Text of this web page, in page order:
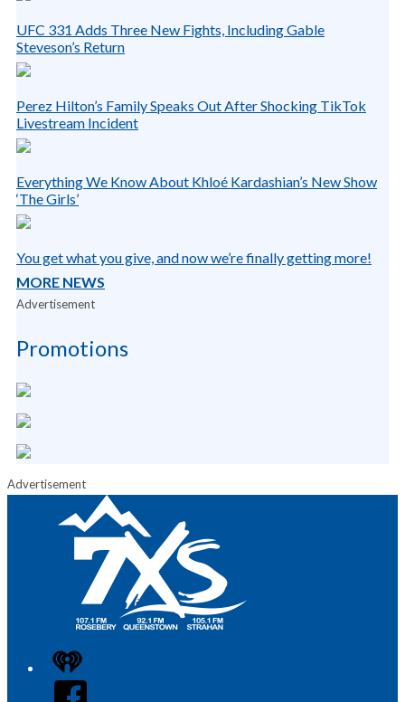
UFC 331 Adds Three New Fights, Including Gable
Steveson’s Return
Perez Hilton’s Family Speaks Out After Shocking TikTok
Livestream Incident
Everything We Know About Khloé Kardashian’s New Show
‘The Girls’
You get what you give, and now we’re finally getting more!
MORE NEWS
Advertisement
Promotions
Advertisement
iHeart
Facebook